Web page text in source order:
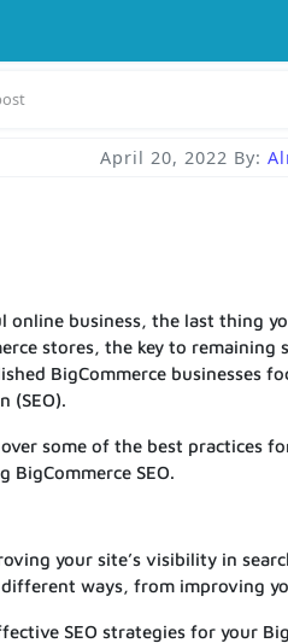
April 20, 2022 By:
online business, the last thing
stores, the key to
BigCommerce businesses
(SEO).
some of the best practices
BigCommerce SEO.
your site’s visibility in
ways, from improving
SEO strategies for your